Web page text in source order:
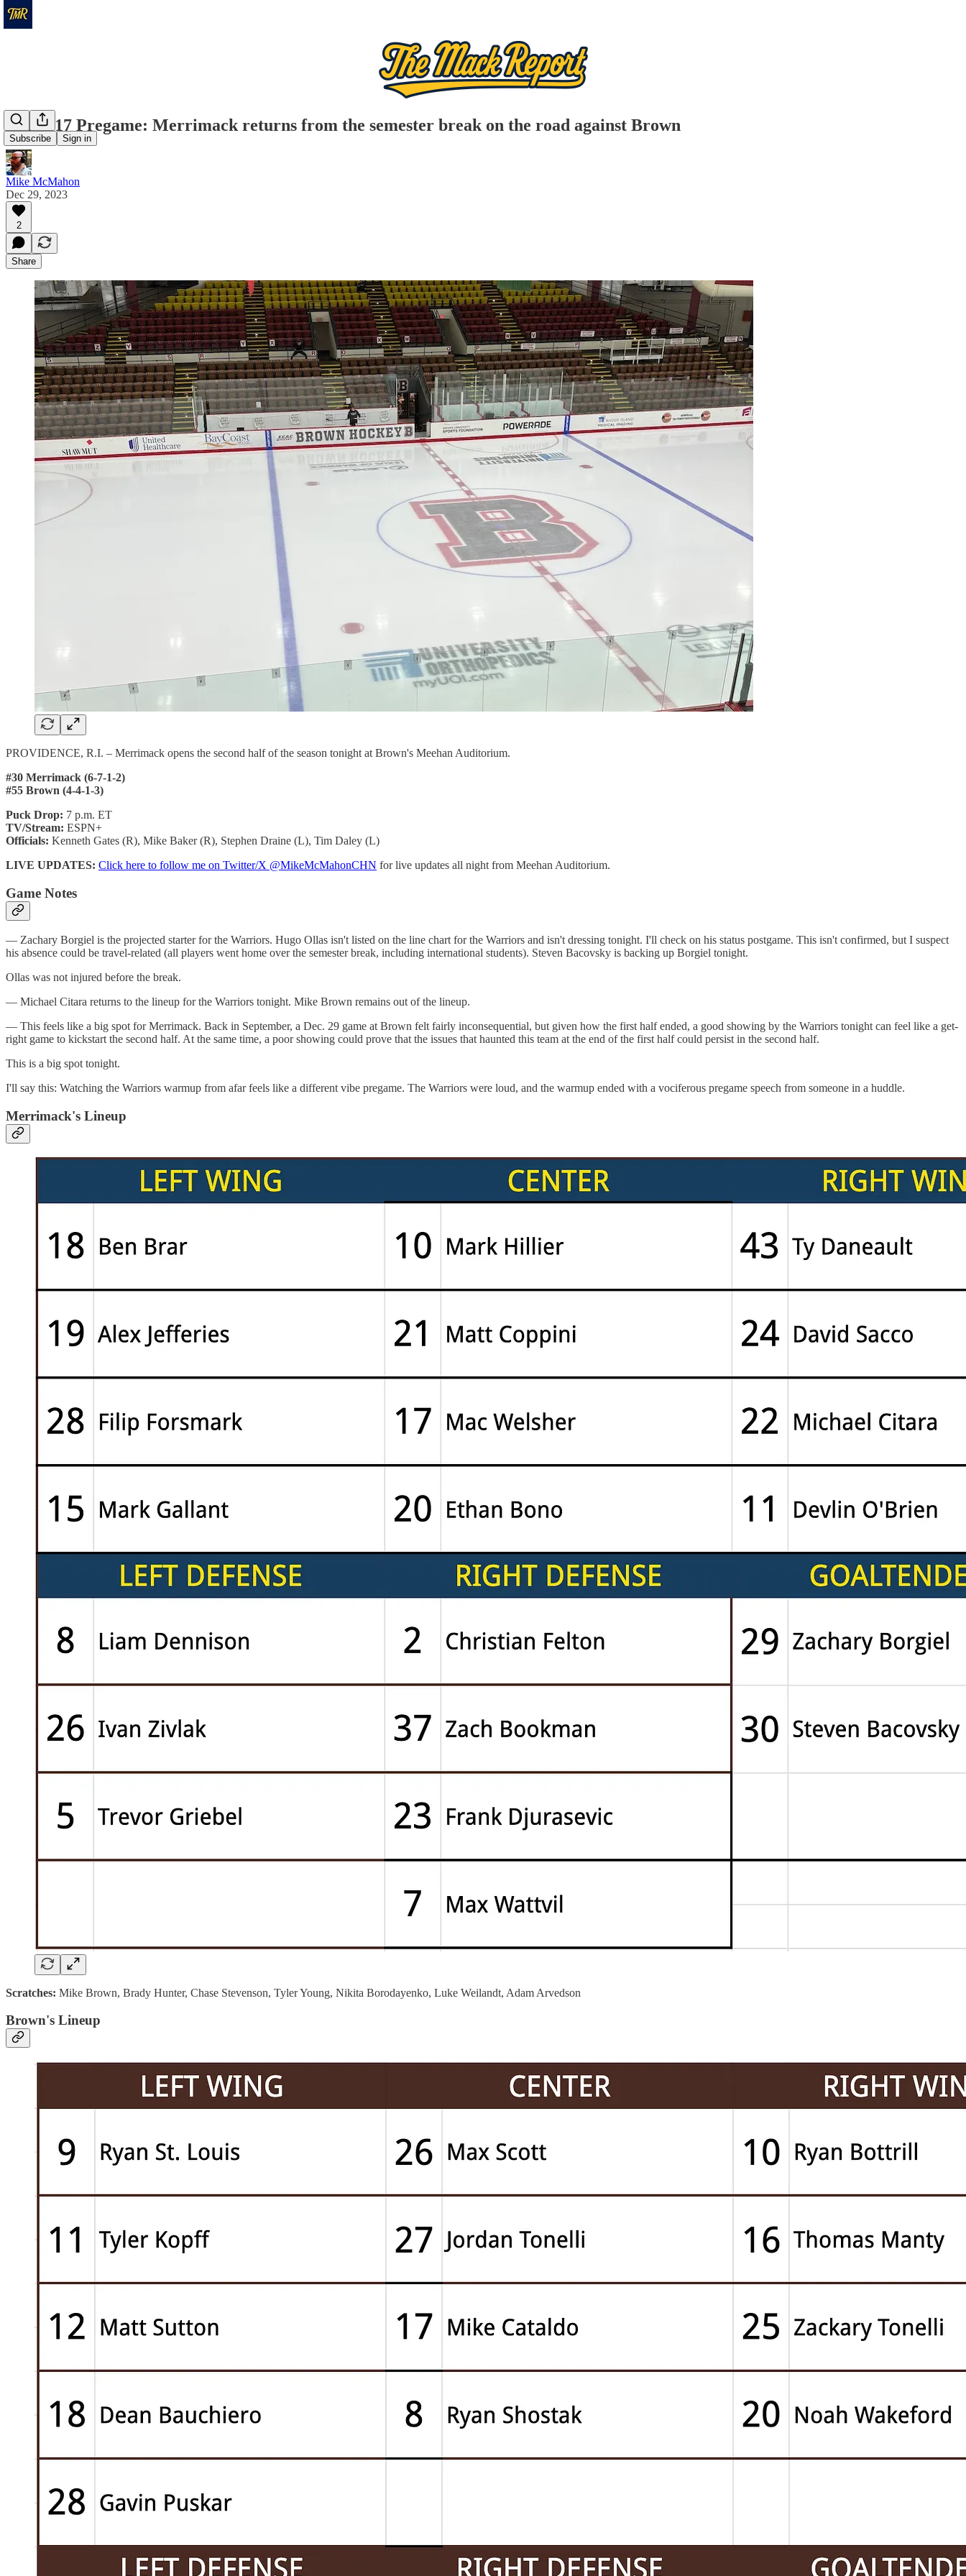
Subscribe Sign in
Game 17 Pregame: Merrimack returns from the semester break on the road against Brown
Mike McMahon
Dec 29, 2023
2
Share
PROVIDENCE, R.I. – Merrimack opens the second half of the season tonight at Brown's Meehan Auditorium.
#30 Merrimack (6-7-1-2)
#55 Brown (4-4-1-3)
Puck Drop: 7 p.m. ET
TV/Stream: ESPN+
Officials: Kenneth Gates (R), Mike Baker (R), Stephen Draine (L), Tim Daley (L)
LIVE UPDATES: Click here to follow me on Twitter/X @MikeMcMahonCHN for live updates all night from Meehan Auditorium.
Game Notes
— Zachary Borgiel is the projected starter for the Warriors. Hugo Ollas isn't listed on the line chart for the Warriors and isn't dressing tonight. I'll check on his status postgame. This isn't confirmed, but I suspect
his absence could be travel-related (all players went home over the semester break, including international students). Steven Bacovsky is backing up Borgiel tonight.
Ollas was not injured before the break.
— Michael Citara returns to the lineup for the Warriors tonight. Mike Brown remains out of the lineup.
— This feels like a big spot for Merrimack. Back in September, a Dec. 29 game at Brown felt fairly inconsequential, but given how the first half ended, a good showing by the Warriors tonight can feel like a get-
right game to kickstart the second half. At the same time, a poor showing could prove that the issues that haunted this team at the end of the first half could persist in the second half.
This is a big spot tonight.
I'll say this: Watching the Warriors warmup from afar feels like a different vibe pregame. The Warriors were loud, and the warmup ended with a vociferous pregame speech from someone in a huddle.
Merrimack's Lineup
Scratches: Mike Brown, Brady Hunter, Chase Stevenson, Tyler Young, Nikita Borodayenko, Luke Weilandt, Adam Arvedson
Brown's Lineup